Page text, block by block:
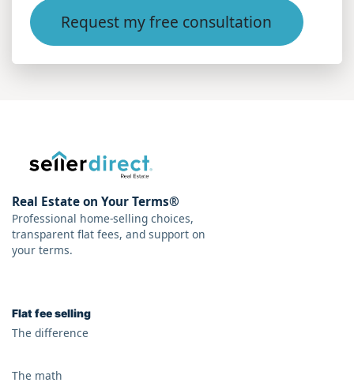
Request my free consultation
Real Estate on Your Terms®
Professional home-selling choices,
transparent flat fees, and support on
your terms.
Flat fee selling
The difference
The math